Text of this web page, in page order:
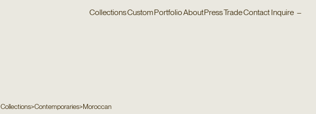
CollectionsCustomPortfolioAboutPressTradeContact Inquire –
Collections>Contemporaries>Moroccan